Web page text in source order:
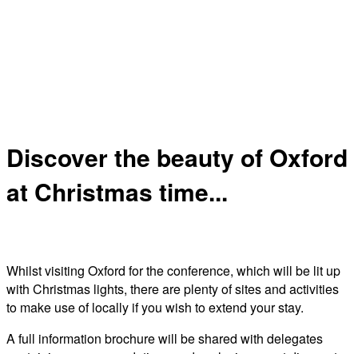
Discover the beauty of Oxford
at Christmas time...
Whilst visiting Oxford for the conference, which will be lit up
with Christmas lights, there are plenty of sites and activities
to make use of locally if you wish to extend your stay.
A full information brochure will be shared with delegates